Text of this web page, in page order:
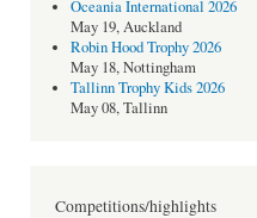
Oceania International 2026
May 19, Auckland
Robin Hood Trophy 2026
May 18, Nottingham
Tallinn Trophy Kids 2026
May 08, Tallinn
Competitions/highlights